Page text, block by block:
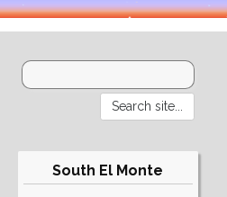
South El Monte